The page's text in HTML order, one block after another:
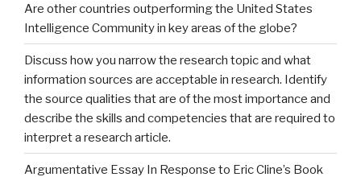
Are other countries outperforming the United States
Intelligence Community in key areas of the globe?
Discuss how you narrow the research topic and what
information sources are acceptable in research. Identify
the source qualities that are of the most importance and
describe the skills and competencies that are required to
interpret a research article.
Argumentative Essay In Response to Eric Cline’s Book